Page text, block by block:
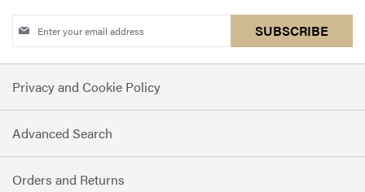
Sign
for
Our
Newsletter:
SUBSCRIBE
Privacy and Cookie Policy
Advanced Search
Orders and Returns